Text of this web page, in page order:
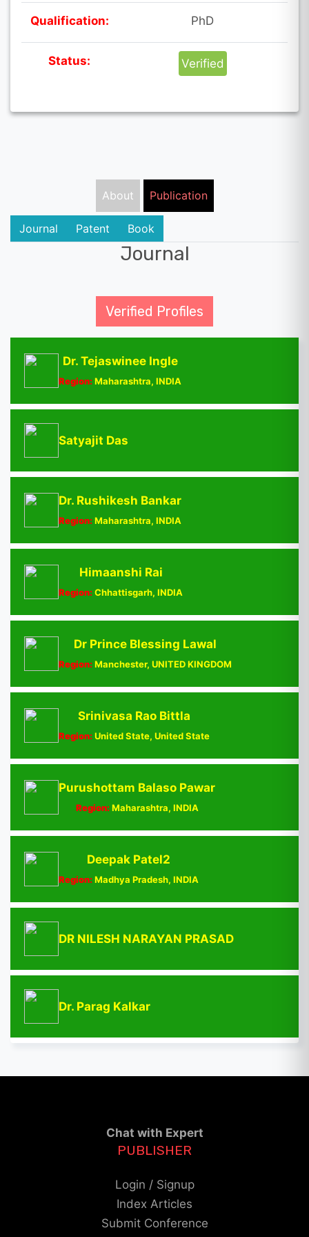
Qualification: PhD
Status: Verified
About Publication
Journal Patent Book
Journal
Verified Profiles
Dr. Tejaswinee Ingle
Region:Maharashtra, INDIA
Satyajit Das
Dr. Rushikesh Bankar
Region:Maharashtra, INDIA
Himaanshi Rai
Region:Chhattisgarh, INDIA
Dr Prince Blessing Lawal
Region:Manchester, UNITED KINGDOM
Srinivasa Rao Bittla
Region:United State, United State
Purushottam Balaso Pawar
Region:Maharashtra, INDIA
Deepak Patel2
Region:Madhya Pradesh, INDIA
DR NILESH NARAYAN PRASAD
Dr. Parag Kalkar
Chat with Expert
PUBLISHER
Login / Signup
Index Articles
Submit Conference